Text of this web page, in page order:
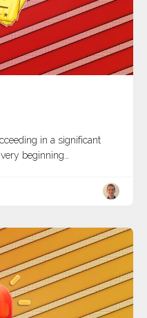
in a significant
beginning…